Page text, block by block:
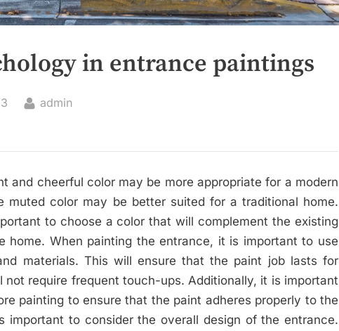
in entrance paintings
By
admin
and cheerful color may be more appropriate for a modern
muted color may be better suited for a traditional home.
to choose a color that will complement the existing
home. When painting the entrance, it is important to use
materials. This will ensure that the paint job lasts for
not require frequent touch-ups. Additionally, it is important
painting to ensure that the paint adheres properly to the
important to consider the overall design of the entrance.